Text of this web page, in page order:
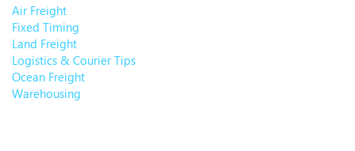
Air Freight
Fixed Timing
Land Freight
Logistics & Courier Tips
Ocean Freight
Warehousing